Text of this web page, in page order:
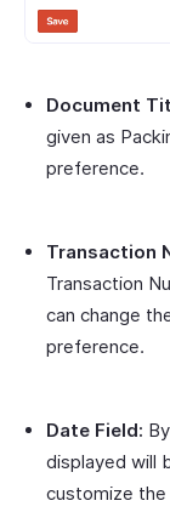
Document
given as
preference.
Transaction
Transaction
can change
preference.
Date Field:
displayed will
customize